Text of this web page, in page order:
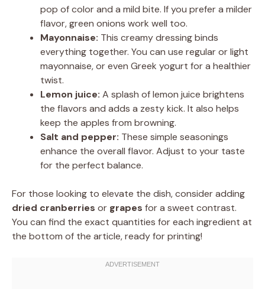
pop of color and a mild bite. If you prefer a milder
flavor, green onions work well too.
Mayonnaise: This creamy dressing binds
everything together. You can use regular or light
mayonnaise, or even Greek yogurt for a healthier
twist.
Lemon juice: A splash of lemon juice brightens
the flavors and adds a zesty kick. It also helps
keep the apples from browning.
Salt and pepper: These simple seasonings
enhance the overall flavor. Adjust to your taste
for the perfect balance.
For those looking to elevate the dish, consider adding
dried cranberries or grapes for a sweet contrast.
You can find the exact quantities for each ingredient at
the bottom of the article, ready for printing!